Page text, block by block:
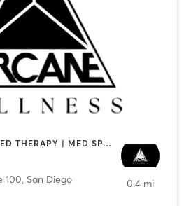
CRYOTHERAPY | HEATED THERAPY | MED SPA | OTHER
100, San Diego
0.4 mi